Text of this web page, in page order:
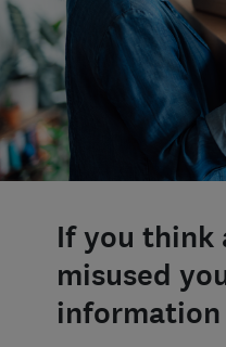
If you think
misused
information